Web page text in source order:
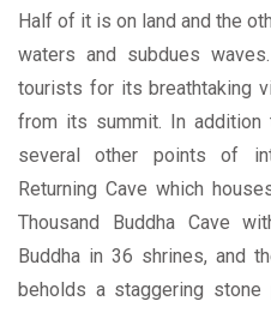
Half of it is on land and the
waters and subdues
tourists for its breathtaking
from its summit. In
several other points of
Returning Cave which
Thousand Buddha Cave
Buddha in 36 shrines, and
beholds a staggering